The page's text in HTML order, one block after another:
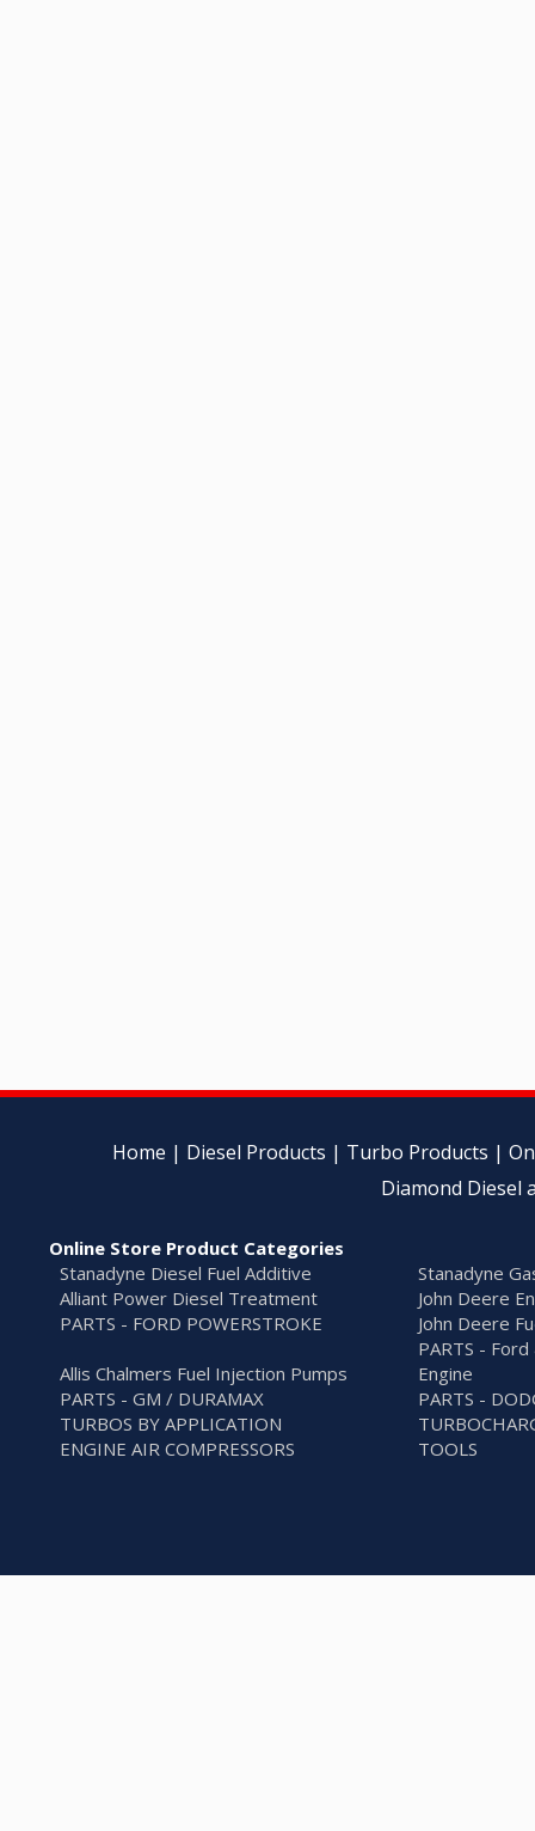
Home | Diesel Products | Turbo Products |
Diamond Diesel
Online Store Product Categories
Stanadyne Diesel Fuel Additive
Stanadyne
Alliant Power Diesel Treatment
John Deere
PARTS - FORD POWERSTROKE
John Deere
Allis Chalmers Fuel Injection Pumps
PARTS -
Engine
PARTS - GM / DURAMAX
PARTS -
TURBOS BY APPLICATION
ENGINE AIR COMPRESSORS
TOOLS